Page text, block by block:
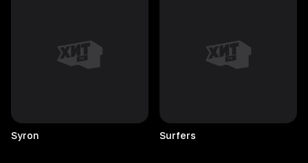
Syron Surfers